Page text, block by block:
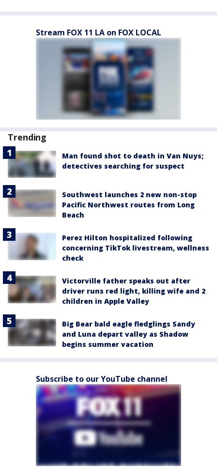
Stream FOX 11 LA on FOX LOCAL
Trending
Man found shot to death in Van Nuys;
detectives searching for suspect
Southwest launches 2 new non-stop
Pacific Northwest routes from Long
Beach
Perez Hilton hospitalized following
concerning TikTok livestream, wellness
check
Victorville father speaks out after
driver runs red light, killing wife and 2
children in Apple Valley
Big Bear bald eagle fledglings Sandy
and Luna depart valley as Shadow
begins summer vacation
Subscribe to our YouTube channel